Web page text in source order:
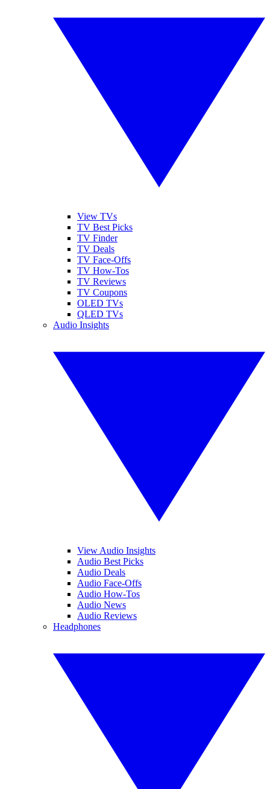
View TVs
TV Best Picks
TV Finder
TV Deals
TV Face-Offs
TV How-Tos
TV Reviews
TV Coupons
OLED TVs
QLED TVs
Audio Insights
View Audio Insights
Audio Best Picks
Audio Deals
Audio Face-Offs
Audio How-Tos
Audio News
Audio Reviews
Headphones